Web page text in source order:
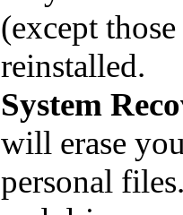
(except
reinstalled.
System
will erase
personal